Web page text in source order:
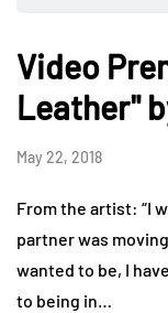
Video
Leather"
May 22, 2018
From the artist: “I
partner was
wanted to be, I
to being in…